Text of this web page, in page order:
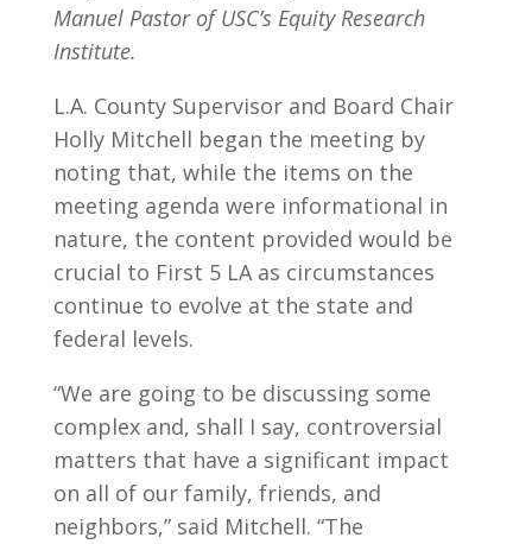
Manuel Pastor of USC’s Equity Research
Institute.
L.A. County Supervisor and Board Chair
Holly Mitchell began the meeting by
noting that, while the items on the
meeting agenda were informational in
nature, the content provided would be
crucial to First 5 LA as circumstances
continue to evolve at the state and
federal levels.
“We are going to be discussing some
complex and, shall I say, controversial
matters that have a significant impact
on all of our family, friends, and
neighbors,” said Mitchell. “The